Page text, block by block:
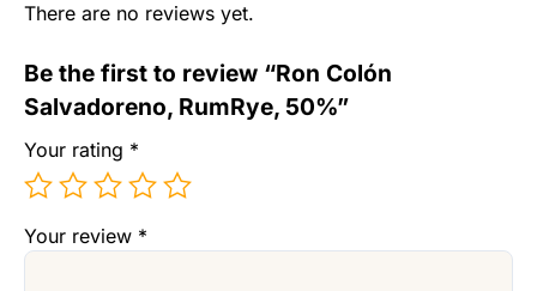
There are no reviews yet.
Be the first to review “Ron Colón
Salvadoreno, RumRye, 50%”
Your rating *
Your review *